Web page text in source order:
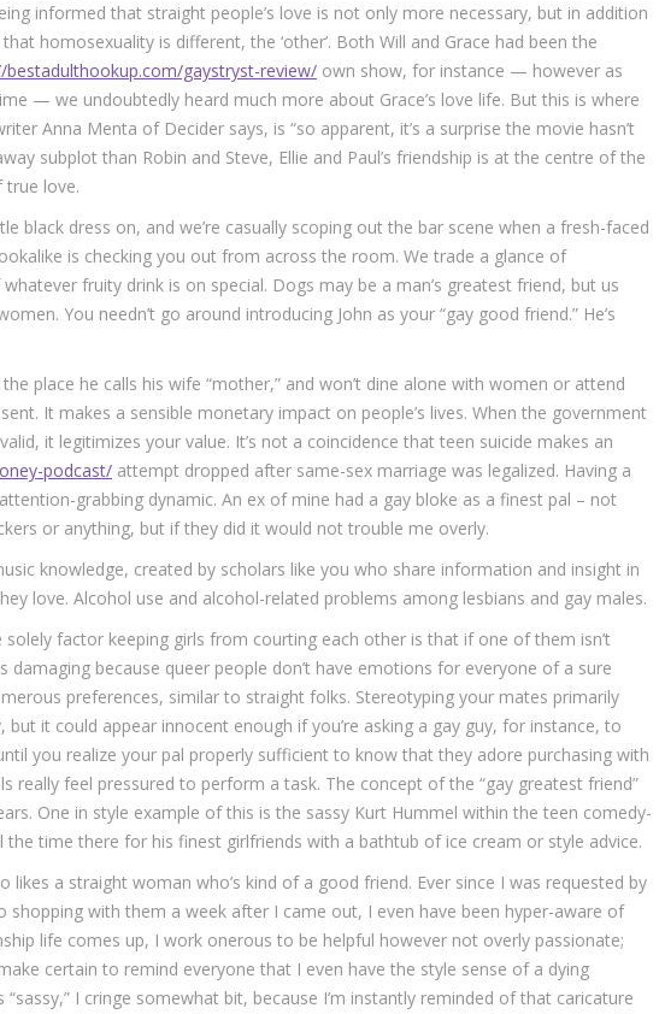
informed that straight people’s love is not only more necessary, but in addition
homosexuality is different, the ‘other’. Both Will and Grace had been the
bestadulthookup.com/gaystryst-review/ own show, for instance — however as
— we undoubtedly heard much more about Grace’s love life. But this is where
Anna Menta of Decider says, is “so apparent, it’s a surprise the movie hasn’t
subplot than Robin and Steve, Ellie and Paul’s friendship is at the centre of the
love.
black dress on, and we’re casually scoping out the bar scene when a fresh-faced
is checking you out from across the room. We trade a glance of
fruity drink is on special. Dogs may be a man’s greatest friend, but us
You needn’t go around introducing John as your “gay good friend.” He’s
place he calls his wife “mother,” and won’t dine alone with women or attend
It makes a sensible monetary impact on people’s lives. When the government
it legitimizes your value. It’s not a coincidence that teen suicide makes an
podcast/ attempt dropped after same-sex marriage was legalized. Having a
grabbing dynamic. An ex of mine had a gay bloke as a finest pal – not
or anything, but if they did it would not trouble me overly.
knowledge, created by scholars like you who share information and insight in
love. Alcohol use and alcohol-related problems among lesbians and gay males.
solely factor keeping girls from courting each other is that if one of them isn’t
damaging because queer people don’t have emotions for everyone of a sure
preferences, similar to straight folks. Stereotyping your mates primarily
but it could appear innocent enough if you’re asking a gay guy, for instance, to
you realize your pal properly sufficient to know that they adore purchasing with
really feel pressured to perform a task. The concept of the “gay greatest friend”
One in style example of this is the sassy Kurt Hummel within the teen comedy-
the time there for his finest girlfriends with a bathtub of ice cream or style advice.
likes a straight woman who’s kind of a good friend. Ever since I was requested by
shopping with them a week after I came out, I even have been hyper-aware of
life comes up, I work onerous to be helpful however not overly passionate;
certain to remind everyone that I even have the style sense of a dying
“sassy,” I cringe somewhat bit, because I’m instantly reminded of that caricature